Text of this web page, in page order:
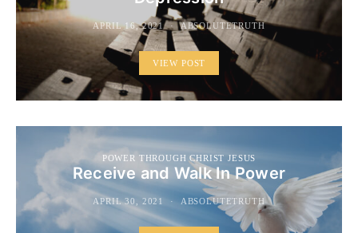
APRIL 16, 2021 ABSOLUTETRUTH
VIEW POST
POWER THROUGH CHRIST JESUS
Receive and Walk In Power
APRIL 30, 2021 ABSOLUTETRUTH